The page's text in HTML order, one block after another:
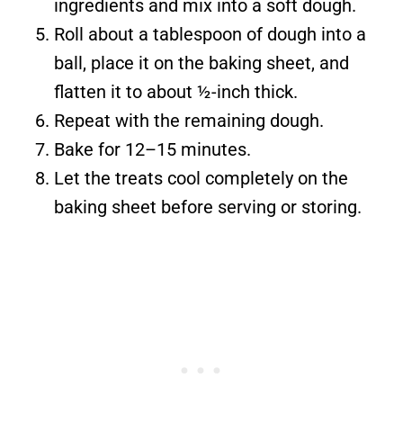
ingredients and mix into a soft dough.
Roll about a tablespoon of dough into a
ball, place it on the baking sheet, and
flatten it to about ½-inch thick.
Repeat with the remaining dough.
Bake for 12–15 minutes.
Let the treats cool completely on the
baking sheet before serving or storing.